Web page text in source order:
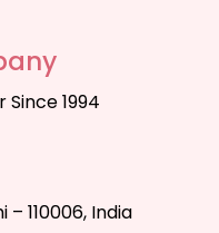
1994
– 110006, India